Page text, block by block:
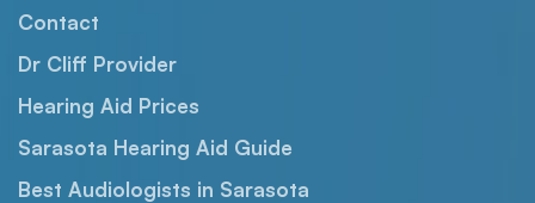
Contact
Dr Cliff Provider
Hearing Aid Prices
Sarasota Hearing Aid Guide
Best Audiologists in Sarasota